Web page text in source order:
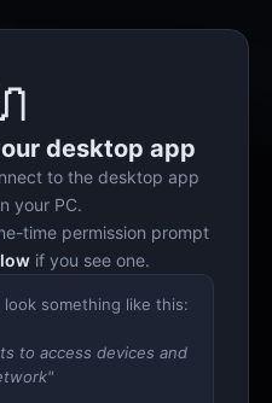
desktop app
to the desktop app
your PC.
time permission prompt
if you see one.
something like this:
to access devices and